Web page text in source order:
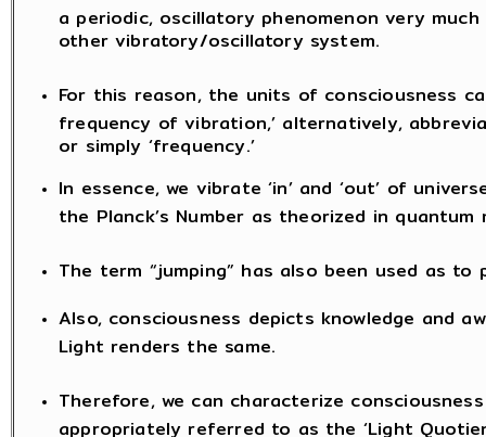
a periodic, oscillatory phenomenon very
other vibratory/oscillatory system.
For this reason, the units of consciousness
frequency of vibration,’ alternatively,
or simply ‘frequency.’
In essence, we vibrate ‘in’ and ‘out’ of
the Planck’s Number as theorized in quantum
The term “jumping” has also been used as
Also, consciousness depicts knowledge and
Light renders the same.
Therefore, we can characterize
appropriately referred to as the ‘Light